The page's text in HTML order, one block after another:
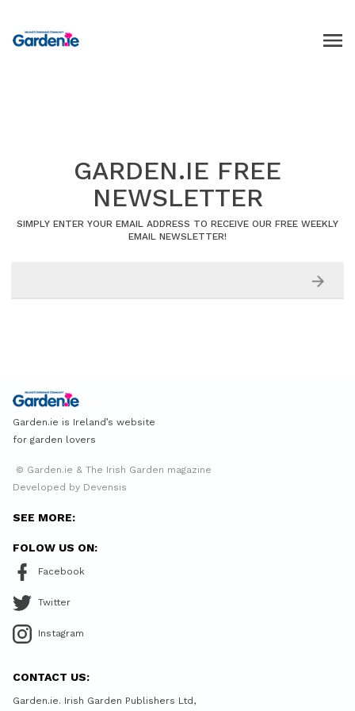
GARDEN.IE FREE
NEWSLETTER
SIMPLY ENTER YOUR EMAIL ADDRESS TO RECEIVE OUR FREE WEEKLY
EMAIL NEWSLETTER!
Garden.ie is Ireland’s website
for garden lovers
© Garden.ie & The Irish Garden magazine
Developed by Devensis
SEE MORE:
FOLOW US ON:
Facebook
Twitter
Instagram
CONTACT US:
Garden.ie. Irish Garden Publishers Ltd,